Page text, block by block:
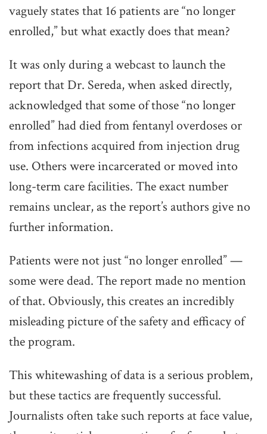
vaguely states that 16 patients are “no longer
enrolled,” but what exactly does that mean?
It was only during a webcast to launch the
report that Dr. Sereda, when asked directly,
acknowledged that some of those “no longer
enrolled” had died from fentanyl overdoses or
from infections acquired from injection drug
use. Others were incarcerated or moved into
long-term care facilities. The exact number
remains unclear, as the report’s authors give no
further information.
Patients were not just “no longer enrolled” —
some were dead. The report made no mention
of that. Obviously, this creates an incredibly
misleading picture of the safety and efficacy of
the program.
This whitewashing of data is a serious problem,
but these tactics are frequently successful.
Journalists often take such reports at face value,